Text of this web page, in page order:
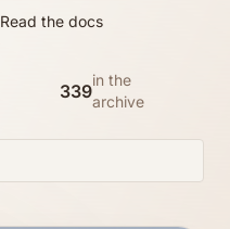
Read the docs
339
in the
archive